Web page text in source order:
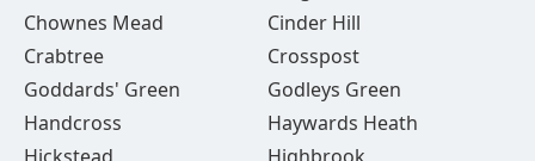
Chownes Mead
Cinder Hill
Crabtree
Crosspost
Goddards' Green
Godleys Green
Handcross
Haywards Heath